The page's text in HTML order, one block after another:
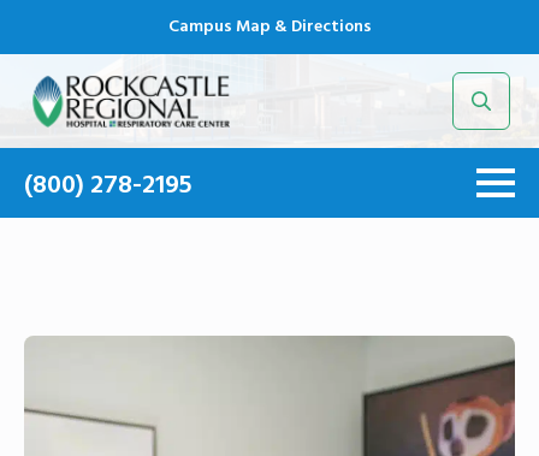
Campus Map & Directions
Search
for:
(800) 278-2195